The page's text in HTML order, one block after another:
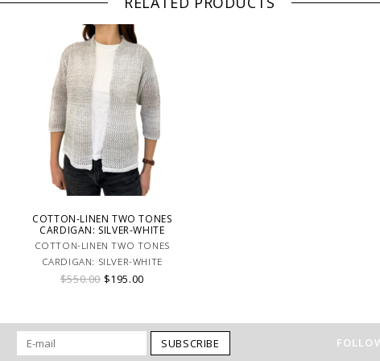
COTTON-LINEN TWO TONES
CARDIGAN: SILVER-WHITE
COTTON-LINEN TWO TONES
CARDIGAN: SILVER-WHITE
$550.00$195.00
SUBSCRIBE